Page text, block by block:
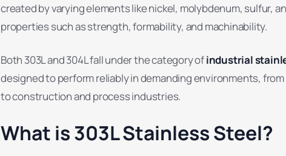
created by varying elements like nickel, molybdenum, sulfur,
properties such as strength, formability, and machinability.
Both 303L and 304L fall under the category ofindustrial
designed to perform reliably in demanding environments,
to construction and process industries.
What is 303L Stainless Steel?